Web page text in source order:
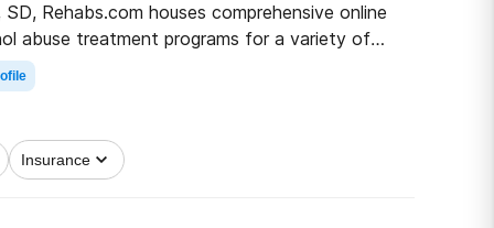
Rehabs.com houses comprehensive online
abuse treatment programs for a variety of
the road to recovery.
Insurance